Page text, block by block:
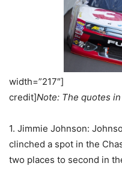
width=”217″]
credit]Note: The quotes
1. Jimmie Johnson:
clinched a spot in the
two places to second in